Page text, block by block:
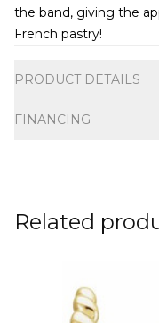
the band, giving the
French pastry!
PRODUCT DETAILS
FINANCING
Related